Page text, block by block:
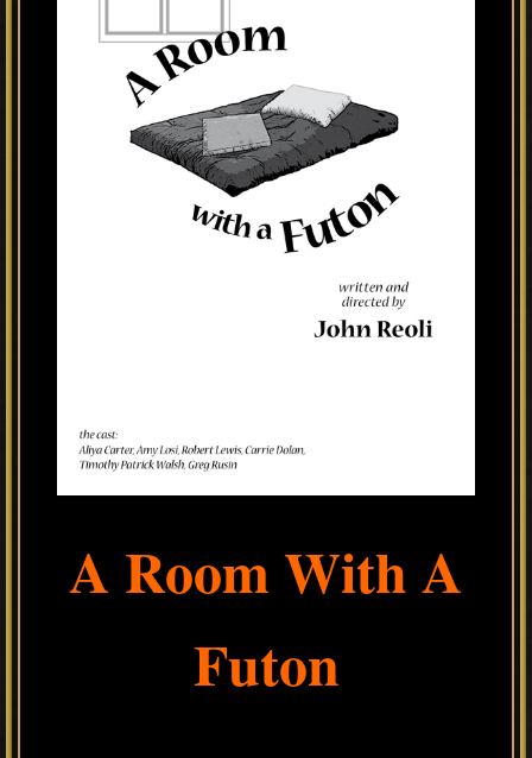
A Room With A
Futon